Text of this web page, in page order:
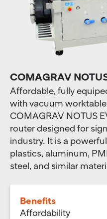
COMAGRAV
Affordable, fully
with vacuum
COMAGRAV NOTUS
router designed for
industry. It is a
plastics, aluminum,
steel, and similar
Benefits
Affordability